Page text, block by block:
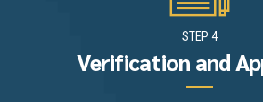
STEP 4
Verification and